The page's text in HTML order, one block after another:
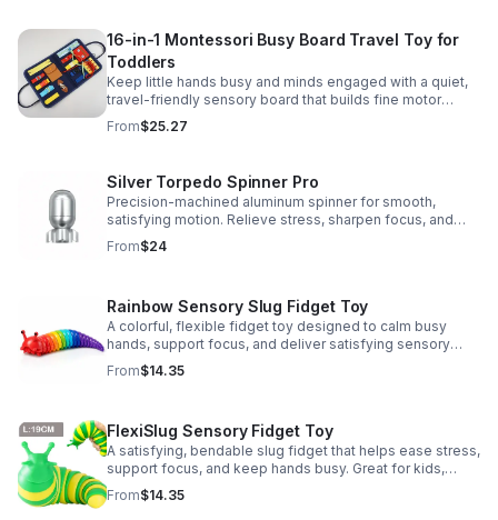
16-in-1 Montessori Busy Board Travel Toy for
Toddlers
Keep little hands busy and minds engaged with a quiet,
travel-friendly sensory board that builds fine motor
skills, problem-solving, and early learning through play.
From$25.27
Silver Torpedo Spinner Pro
Precision-machined aluminum spinner for smooth,
satisfying motion. Relieve stress, sharpen focus, and
personalize your desk toy with DIY glow styling.
From$24
Rainbow Sensory Slug Fidget Toy
A colorful, flexible fidget toy designed to calm busy
hands, support focus, and deliver satisfying sensory
play for kids, teens, and adults.
From$14.35
FlexiSlug Sensory Fidget Toy
A satisfying, bendable slug fidget that helps ease stress,
support focus, and keep hands busy. Great for kids,
adults, classrooms, parties, and sensory-friendly play.
From$14.35